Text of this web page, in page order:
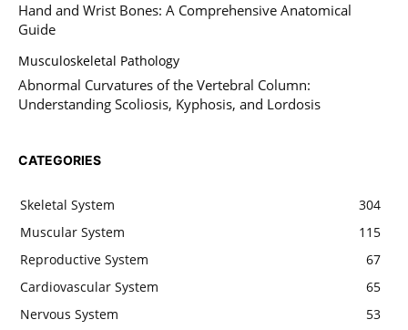
Hand and Wrist Bones: A Comprehensive Anatomical
Guide
Musculoskeletal Pathology
Abnormal Curvatures of the Vertebral Column:
Understanding Scoliosis, Kyphosis, and Lordosis
CATEGORIES
Skeletal System
304
Muscular System
115
Reproductive System
67
Cardiovascular System
65
Nervous System
53